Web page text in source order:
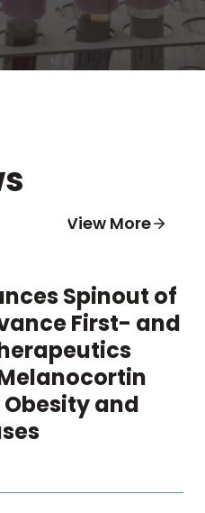
View More
Spinout of
First- and
and